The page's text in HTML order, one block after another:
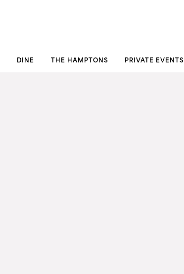
DINE THE HAMPTONS PRIVATE EVENTS